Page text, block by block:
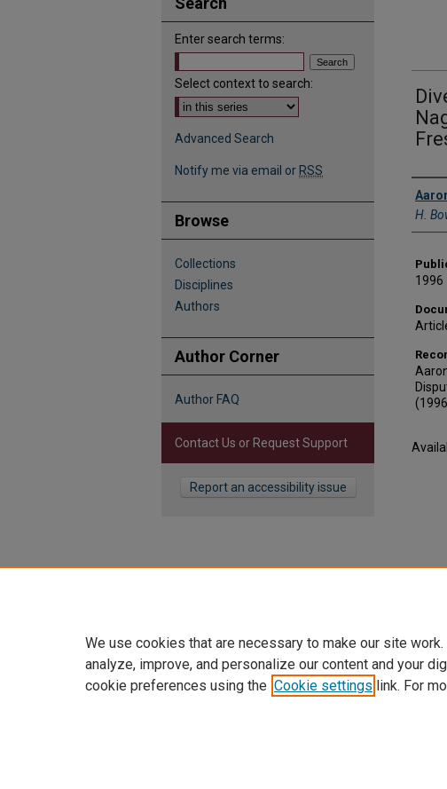
H.
1996
Enter search terms:
Select context to search:
Advanced Search
Notify me via email or RSS
Browse
Collections
Disciplines
Authors
Author Corner
Author FAQ
Contact Us or Request Support
Report an accessibility issue
We use cookies that are necessary to make our site
analyze, improve, and personalize our content and your
cookie preferences using the Cookie settings link. For